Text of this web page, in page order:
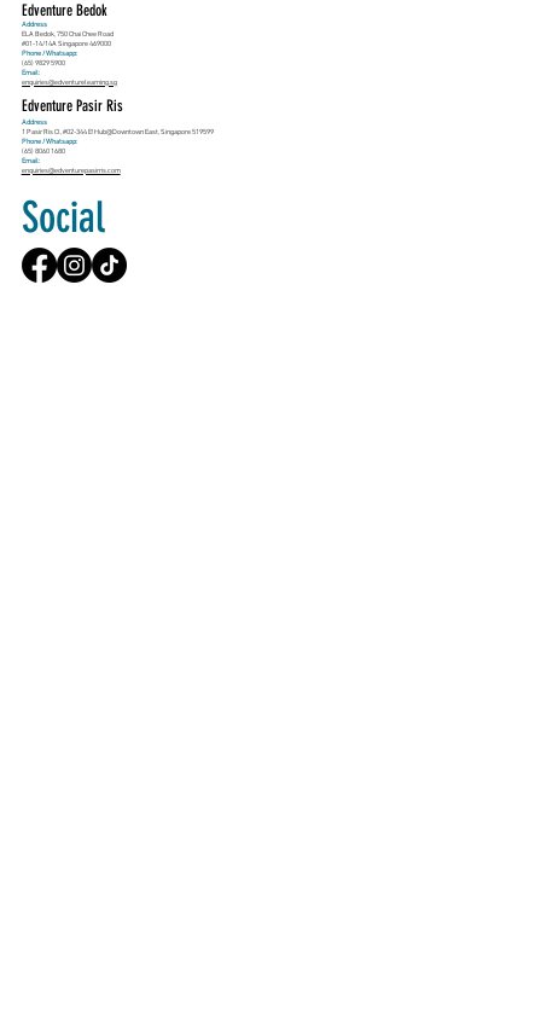
Edventure Bedok
Address
ELA Bedok, 750 Chai Chee Road
#01-14/14A Singapore 469000
Phone / Whatsapp:
(65) 9829 5900
Email:
enquiries@edventurelearning.sg
Edventure Pasir Ris
Address
1 Pasir Ris Cl, #02-344 E!Hub@Downtown East, Singapore 519599
Phone / Whatsapp:
(65) 8060 1680
Email:
enquiries@edventurepasirris.com
Social